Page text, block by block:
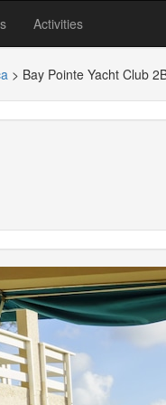
Activities
> Bay Pointe Yacht Club